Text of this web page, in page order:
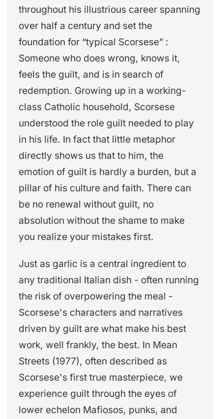
throughout his illustrious career spanning
over half a century and set the
foundation for “typical Scorsese” :
Someone who does wrong, knows it,
feels the guilt, and is in search of
redemption. Growing up in a working-
class Catholic household, Scorsese
understood the role guilt needed to play
in his life. In fact that little metaphor
directly shows us that to him, the
emotion of guilt is hardly a burden, but a
pillar of his culture and faith. There can
be no renewal without guilt, no
absolution without the shame to make
you realize your mistakes first.
Just as garlic is a central ingredient to
any traditional Italian dish - often running
the risk of overpowering the meal -
Scorsese's characters and narratives
driven by guilt are what make his best
work, well frankly, the best. In Mean
Streets (1977), often described as
Scorsese's first true masterpiece, we
experience guilt through the eyes of
lower echelon Mafiosos, punks, and